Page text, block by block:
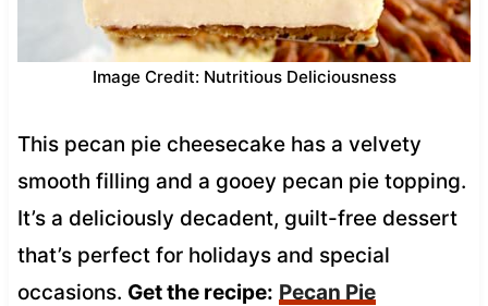
Image Credit: Nutritious Deliciousness
This pecan pie cheesecake has a velvety
smooth filling and a gooey pecan pie topping.
It’s a deliciously decadent, guilt-free dessert
that’s perfect for holidays and special
occasions. Get the recipe: Pecan Pie